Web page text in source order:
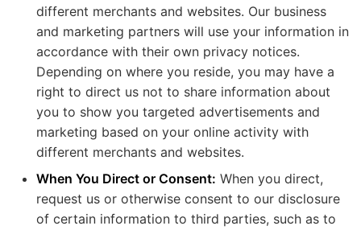
different merchants and websites. Our business
and marketing partners will use your information in
accordance with their own privacy notices.
Depending on where you reside, you may have a
right to direct us not to share information about
you to show you targeted advertisements and
marketing based on your online activity with
different merchants and websites.
When You Direct or Consent: When you direct,
request us or otherwise consent to our disclosure
of certain information to third parties, such as to